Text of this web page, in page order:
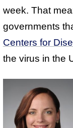
week. That
governments
Centers for
the virus in the